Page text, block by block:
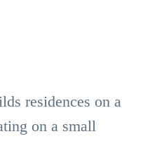
residences on a
on a small